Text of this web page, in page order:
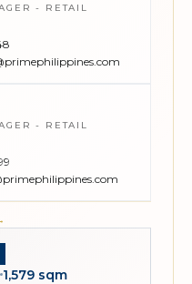
- RETAIL
- RETAIL
1,579 sqm